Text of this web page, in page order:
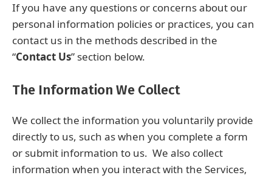
If you have any questions or concerns about our
personal information policies or practices, you can
contact us in the methods described in the
“Contact Us” section below.
The Information We Collect
We collect the information you voluntarily provide
directly to us, such as when you complete a form
or submit information to us. We also collect
information when you interact with the Services,